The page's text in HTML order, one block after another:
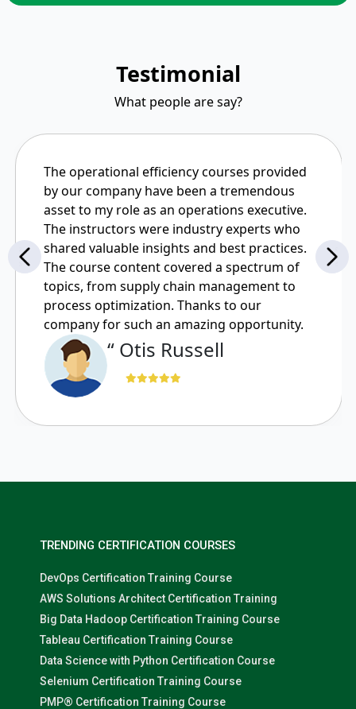
Testimonial
What people are say?
The operational efficiency courses provided
by our company have been a tremendous
asset to my role as an operations executive.
The instructors were industry experts who
shared valuable insights and best practices.
The course content covered a spectrum of
topics, from supply chain management to
process optimization. Thanks to our
company for such an amazing opportunity.
“ Otis Russell
TRENDING CERTIFICATION COURSES
DevOps Certification Training Course
AWS Solutions Architect Certification Training
Big Data Hadoop Certification Training Course
Tableau Certification Training Course
Data Science with Python Certification Course
Selenium Certification Training Course
PMP® Certification Training Course